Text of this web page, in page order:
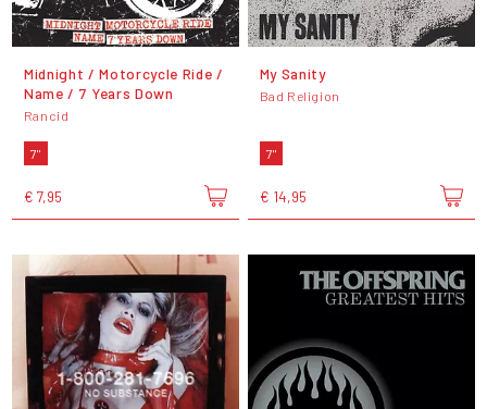
Midnight / Motorcycle Ride /
Name / 7 Years Down
Rancid
7"
€ 7,95
My Sanity
Bad Religion
7"
€ 14,95